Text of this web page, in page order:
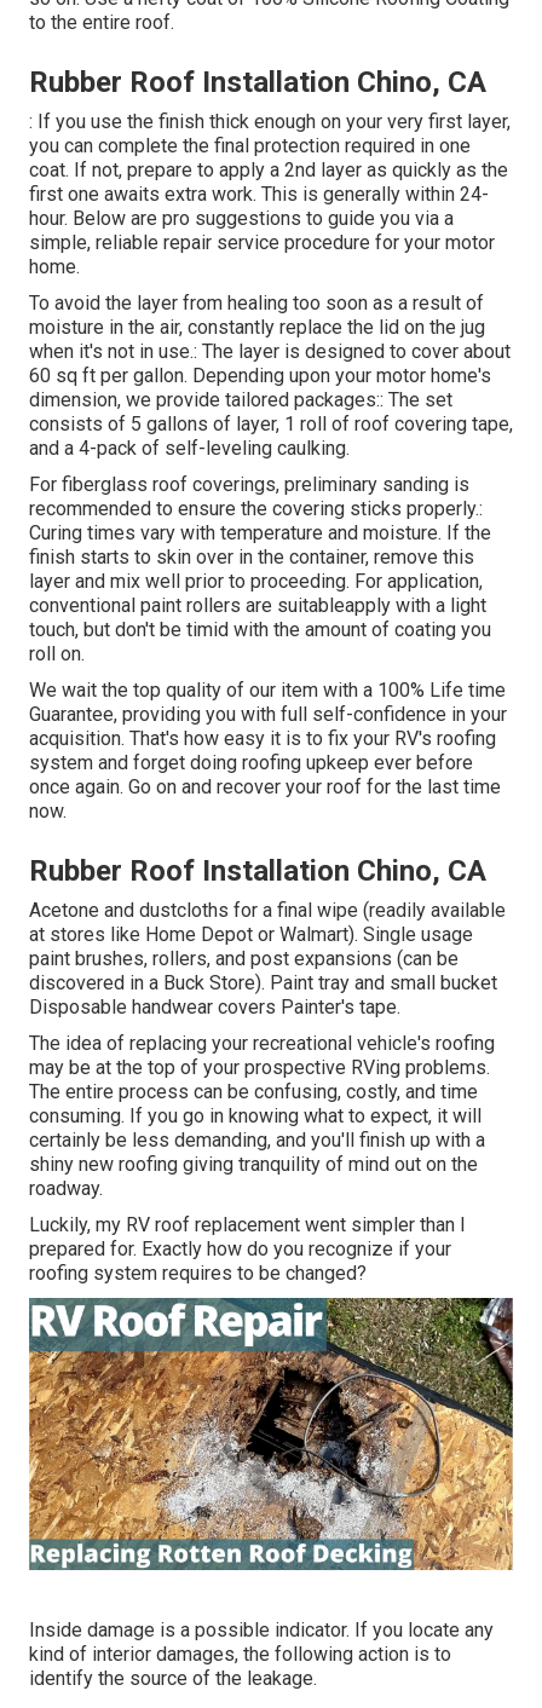
to the entire roof.
Rubber Roof Installation Chino, CA
: If you use the finish thick enough on your very first layer,
you can complete the final protection required in one
coat. If not, prepare to apply a 2nd layer as quickly as the
first one awaits extra work. This is generally within 24-
hour. Below are pro suggestions to guide you via a
simple, reliable repair service procedure for your motor
home.
To avoid the layer from healing too soon as a result of
moisture in the air, constantly replace the lid on the jug
when it's not in use.: The layer is designed to cover about
60 sq ft per gallon. Depending upon your motor home's
dimension, we provide tailored packages:: The set
consists of 5 gallons of layer, 1 roll of roof covering tape,
and a 4-pack of self-leveling caulking.
For fiberglass roof coverings, preliminary sanding is
recommended to ensure the covering sticks properly.:
Curing times vary with temperature and moisture. If the
finish starts to skin over in the container, remove this
layer and mix well prior to proceeding. For application,
conventional paint rollers are suitableapply with a light
touch, but don't be timid with the amount of coating you
roll on.
We wait the top quality of our item with a 100% Life time
Guarantee, providing you with full self-confidence in your
acquisition. That's how easy it is to fix your RV's roofing
system and forget doing roofing upkeep ever before
once again. Go on and recover your roof for the last time
now.
Rubber Roof Installation Chino, CA
Acetone and dustcloths for a final wipe (readily available
at stores like Home Depot or Walmart). Single usage
paint brushes, rollers, and post expansions (can be
discovered in a Buck Store). Paint tray and small bucket
Disposable handwear covers Painter's tape.
The idea of replacing your recreational vehicle's roofing
may be at the top of your prospective RVing problems.
The entire process can be confusing, costly, and time
consuming. If you go in knowing what to expect, it will
certainly be less demanding, and you'll finish up with a
shiny new roofing giving tranquility of mind out on the
roadway.
Luckily, my RV roof replacement went simpler than I
prepared for. Exactly how do you recognize if your
roofing system requires to be changed?
Inside damage is a possible indicator. If you locate any
kind of interior damages, the following action is to
identify the source of the leakage.